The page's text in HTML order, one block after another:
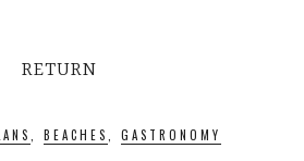
RETURN
BEACHES GASTRONOMY